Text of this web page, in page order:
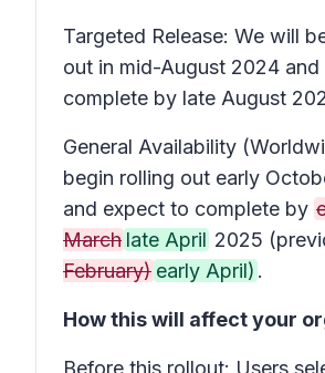
Targeted Release: We will
out in mid-August 2024
complete by late August
General Availability
begin rolling out early
and expect to complete by
March late April 2025
February) early April) .
How this will affect your
Before this rollout: Users